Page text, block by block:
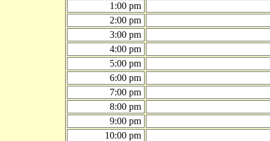
1:00 pm
2:00 pm
3:00 pm
4:00 pm
5:00 pm
6:00 pm
7:00 pm
8:00 pm
9:00 pm
10:00 pm